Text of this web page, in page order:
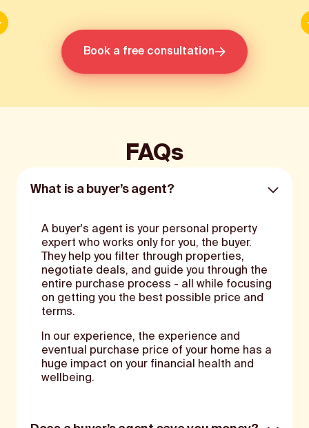
Book a free consultation
FAQs
What is a buyer’s agent?
A buyer's agent is your personal property
expert who works only for you, the buyer.
They help you filter through properties,
negotiate deals, and guide you through the
entire purchase process - all while focusing
on getting you the best possible price and
terms.
In our experience, the experience and
eventual purchase price of your home has a
huge impact on your financial health and
wellbeing.